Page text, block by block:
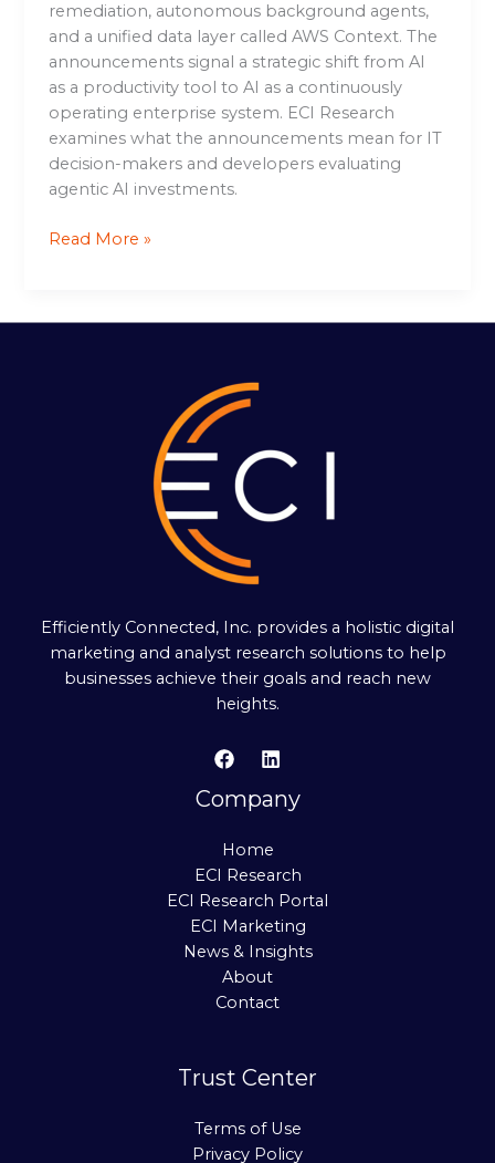
remediation, autonomous background agents,
and a unified data layer called AWS Context. The
announcements signal a strategic shift from AI
as a productivity tool to AI as a continuously
operating enterprise system. ECI Research
examines what the announcements mean for IT
decision-makers and developers evaluating
agentic AI investments.
Read More »
Efficiently Connected, Inc. provides a holistic digital
marketing and analyst research solutions to help
businesses achieve their goals and reach new
heights.
Company
Home
ECI Research
ECI Research Portal
ECI Marketing
News & Insights
About
Contact
Trust Center
Terms of Use
Privacy Policy